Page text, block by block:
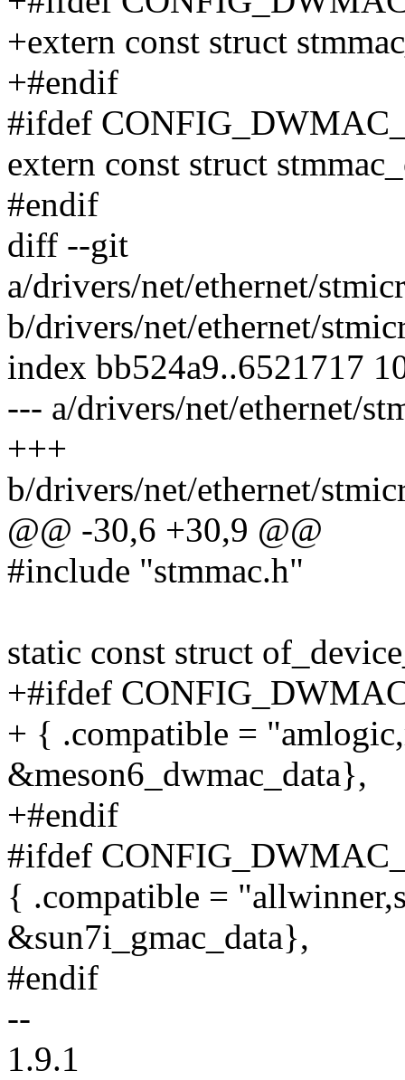
+extern const struct
+#endif
#ifdef
extern const struct
#endif
diff --git
a/drivers/net/ethernet/
b/drivers/net/ethernet/
index bb524a9..6521717
--- a/drivers/net/ethernet/
+++
b/drivers/net/ethernet/
@@ -30,6 +30,9 @@
#include "stmmac.h"
static const struct
+#ifdef
+ { .compatible =
&meson6_dwmac_data},
+#endif
#ifdef
{ .compatible =
&sun7i_gmac_data},
#endif
--
1.9.1